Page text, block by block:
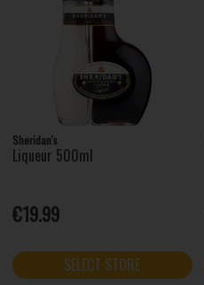
Sheridan's
Liqueur 500ml
€19.99
SELECT STORE